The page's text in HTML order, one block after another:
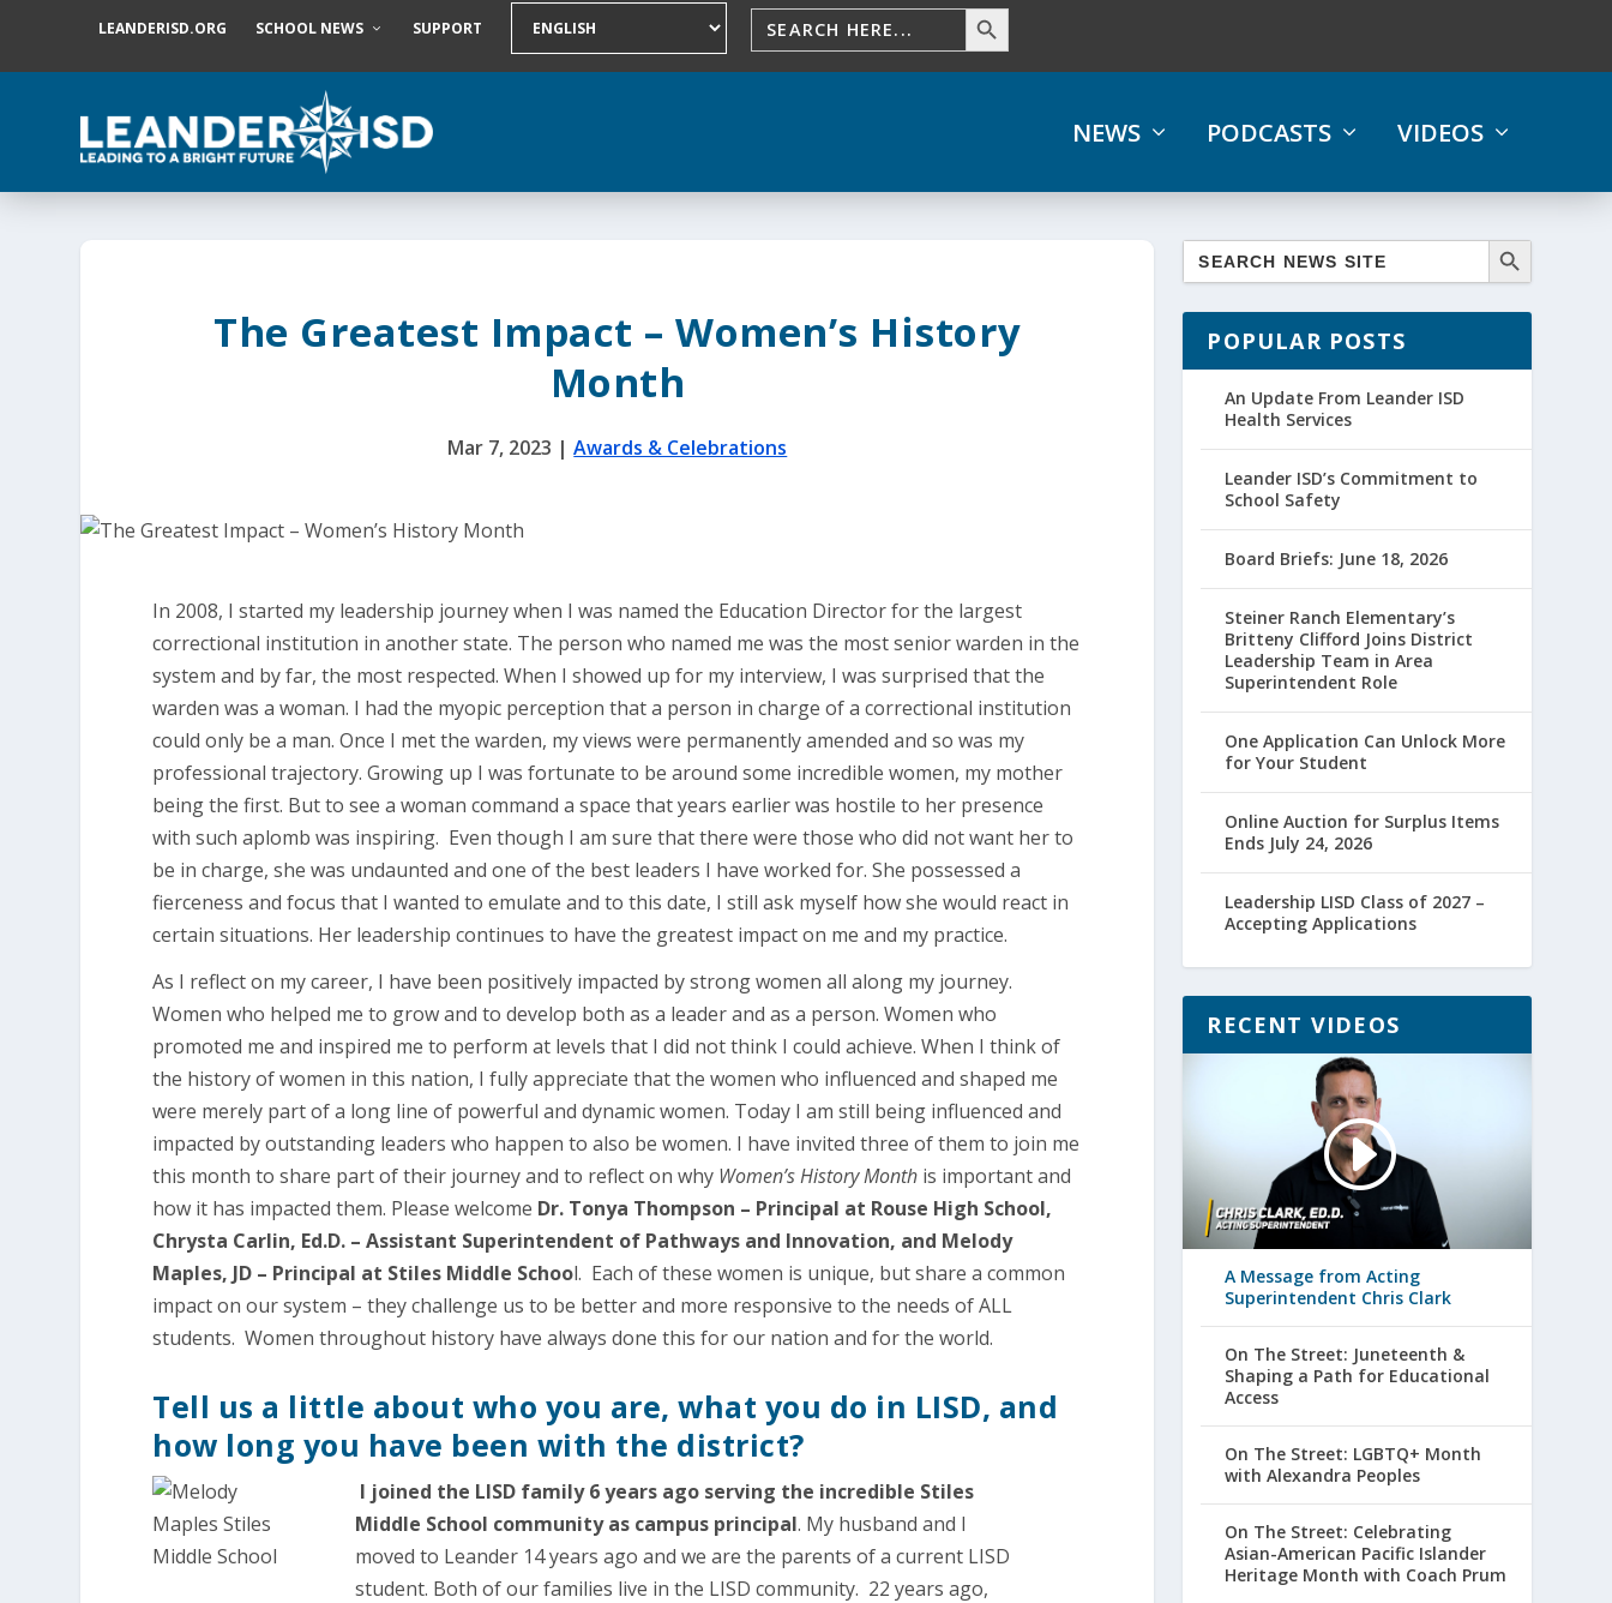
LEANDERISD.ORG SCHOOL NEWS SUPPORT
NEWS PODCASTS VIDEOS
The Greatest Impact – Women’s History
Month
Mar 7, 2023 |Awards & Celebrations
In 2008, I started my leadership journey when I was named the Education Director for the largest
correctional institution in another state. The person who named me was the most senior warden in the
system and by far, the most respected. When I showed up for my interview, I was surprised that the
warden was a woman. I had the myopic perception that a person in charge of a correctional institution
could only be a man. Once I met the warden, my views were permanently amended and so was my
professional trajectory. Growing up I was fortunate to be around some incredible women, my mother
being the first. But to see a woman command a space that years earlier was hostile to her presence
with such aplomb was inspiring. Even though I am sure that there were those who did not want her to
be in charge, she was undaunted and one of the best leaders I have worked for. She possessed a
fierceness and focus that I wanted to emulate and to this date, I still ask myself how she would react in
certain situations. Her leadership continues to have the greatest impact on me and my practice.
As I reflect on my career, I have been positively impacted by strong women all along my journey.
Women who helped me to grow and to develop both as a leader and as a person. Women who
promoted me and inspired me to perform at levels that I did not think I could achieve. When I think of
the history of women in this nation, I fully appreciate that the women who influenced and shaped me
were merely part of a long line of powerful and dynamic women. Today I am still being influenced and
impacted by outstanding leaders who happen to also be women. I have invited three of them to join me
this month to share part of their journey and to reflect on why Women’s History Month is important and
how it has impacted them. Please welcome Dr. Tonya Thompson – Principal at Rouse High School,
Chrysta Carlin, Ed.D. – Assistant Superintendent of Pathways and Innovation, and Melody
Maples, JD – Principal at Stiles Middle School. Each of these women is unique, but share a common
impact on our system – they challenge us to be better and more responsive to the needs of ALL
students. Women throughout history have always done this for our nation and for the world.
Tell us a little about who you are, what you do in LISD, and
how long you have been with the district?
I joined the LISD family 6 years ago serving the incredible Stiles
Middle School community as campus principal. My husband and I
moved to Leander 14 years ago and we are the parents of a current LISD
student. Both of our families live in the LISD community. 22 years ago,
POPULAR POSTS
An Update From Leander ISD
Health Services
Leander ISD’s Commitment to
School Safety
Board Briefs: June 18, 2026
Steiner Ranch Elementary’s
Britteny Clifford Joins District
Leadership Team in Area
Superintendent Role
One Application Can Unlock More
for Your Student
Online Auction for Surplus Items
Ends July 24, 2026
Leadership LISD Class of 2027 –
Accepting Applications
RECENT VIDEOS
A Message from Acting
Superintendent Chris Clark
On The Street: Juneteenth &
Shaping a Path for Educational
Access
On The Street: LGBTQ+ Month
with Alexandra Peoples
On The Street: Celebrating
Asian-American Pacific Islander
Heritage Month with Coach Prum